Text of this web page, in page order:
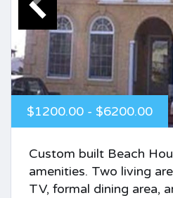
$1200.00 - $6200.00
Custom built Beach
amenities. Two living
TV, formal dining area,